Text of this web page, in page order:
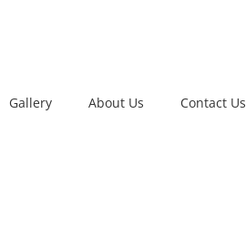
Gallery About Us Contact Us